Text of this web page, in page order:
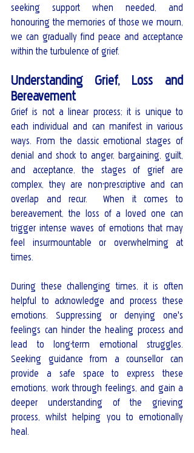
seeking support when needed, and
honouring the memories of those we mourn,
we can gradually find peace and acceptance
within the turbulence of grief.
Understanding Grief, Loss and
Bereavement
Grief is not a linear process; it is unique to
each individual and can manifest in various
ways. From the classic emotional stages of
denial and shock to anger, bargaining, guilt,
and acceptance, the stages of grief are
complex, they are non-prescriptive and can
overlap and recur.  When it comes to
bereavement, the loss of a loved one can
trigger intense waves of emotions that may
feel insurmountable or overwhelming at
times.
During these challenging times, it is often
helpful to acknowledge and process these
emotions. Suppressing or denying one's
feelings can hinder the healing process and
lead to long-term emotional struggles.
Seeking guidance from a counsellor can
provide a safe space to express these
emotions, work through feelings, and gain a
deeper understanding of the grieving
process, whilst helping you to emotionally
heal.